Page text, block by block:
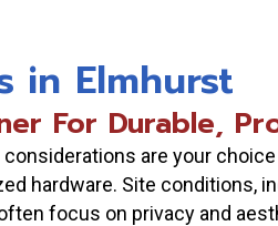
in Elmhurst
For Durable,
are your
hardware. Site conditions,
focus on privacy and